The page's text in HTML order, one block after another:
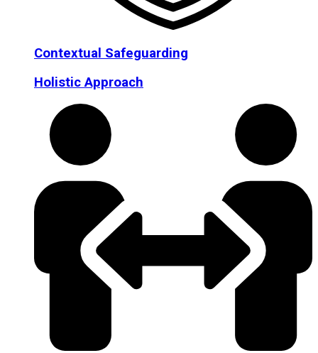
Contextual Safeguarding
Holistic Approach